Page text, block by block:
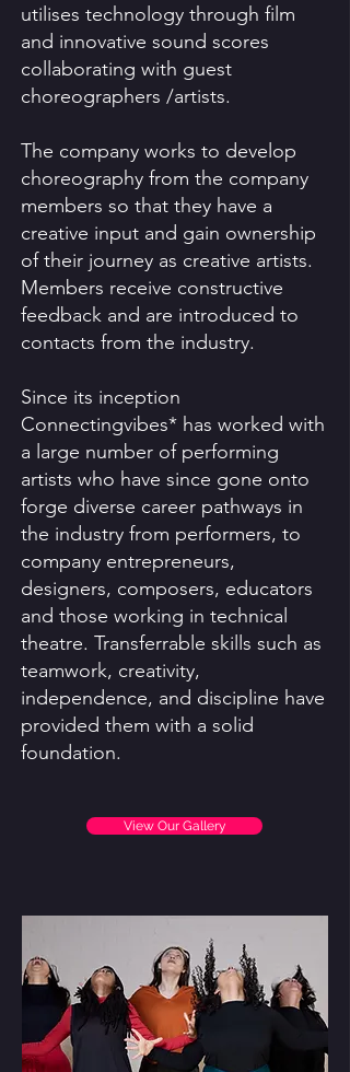
utilises technology through film
and innovative sound scores
collaborating with guest
choreographers /artists.
The company works to develop
choreography from the company
members so that they have a
creative input and gain ownership
of their journey as creative artists.
Members receive constructive
feedback and are introduced to
contacts from the industry.
Since its inception
Connectingvibes* has worked with
a large number of performing
artists who have since gone onto
forge diverse career pathways in
the industry from performers, to
company entrepreneurs,
designers, composers, educators
and those working in technical
theatre. Transferrable skills such as
teamwork, creativity,
independence, and discipline have
provided them with a solid
foundation.
View Our Gallery